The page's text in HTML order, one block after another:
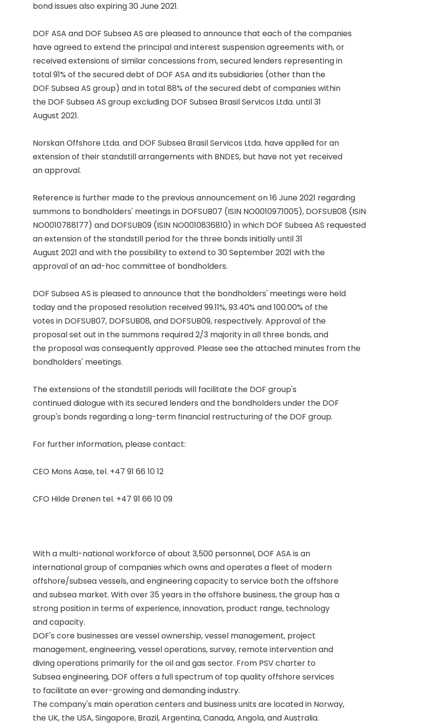
bond issues also expiring 30 June 2021.
DOF ASA and DOF Subsea AS are pleased to announce that each of the companies
have agreed to extend the principal and interest suspension agreements with, or
received extensions of similar concessions from, secured lenders representing in
total 91% of the secured debt of DOF ASA and its subsidiaries (other than the
DOF Subsea AS group) and in total 88% of the secured debt of companies within
the DOF Subsea AS group excluding DOF Subsea Brasil Servicos Ltda. until 31
August 2021.
Norskan Offshore Ltda. and DOF Subsea Brasil Servicos Ltda. have applied for an
extension of their standstill arrangements with BNDES, but have not yet received
an approval.
Reference is further made to the previous announcement on 16 June 2021 regarding
summons to bondholders' meetings in DOFSUB07 (ISIN NO0010971005), DOFSUB08 (ISIN
NO0010788177) and DOFSUB09 (ISIN NO0010836810) in which DOF Subsea AS requested
an extension of the standstill period for the three bonds initially until 31
August 2021 and with the possibility to extend to 30 September 2021 with the
approval of an ad-hoc committee of bondholders.
DOF Subsea AS is pleased to announce that the bondholders' meetings were held
today and the proposed resolution received 99.11%, 93.40% and 100.00% of the
votes in DOFSUB07, DOFSUB08, and DOFSUB09, respectively. Approval of the
proposal set out in the summons required 2/3 majority in all three bonds, and
the proposal was consequently approved. Please see the attached minutes from the
bondholders' meetings.
The extensions of the standstill periods will facilitate the DOF group's
continued dialogue with its secured lenders and the bondholders under the DOF
group's bonds regarding a long-term financial restructuring of the DOF group.
For further information, please contact:
CEO Mons Aase, tel. +47 91 66 10 12
CFO Hilde Drønen tel. +47 91 66 10 09
With a multi-national workforce of about 3,500 personnel, DOF ASA is an
international group of companies which owns and operates a fleet of modern
offshore/subsea vessels, and engineering capacity to service both the offshore
and subsea market. With over 35 years in the offshore business, the group has a
strong position in terms of experience, innovation, product range, technology
and capacity.
DOF's core businesses are vessel ownership, vessel management, project
management, engineering, vessel operations, survey, remote intervention and
diving operations primarily for the oil and gas sector. From PSV charter to
Subsea engineering, DOF offers a full spectrum of top quality offshore services
to facilitate an ever-growing and demanding industry.
The company's main operation centers and business units are located in Norway,
the UK, the USA, Singapore, Brazil, Argentina, Canada, Angola, and Australia.